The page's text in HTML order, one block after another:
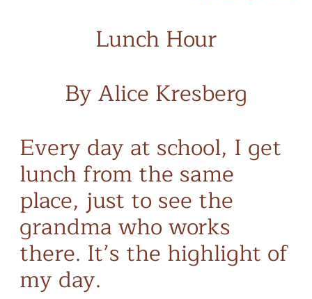
Lunch Hour
By Alice Kresberg
Every day at school, I get
lunch from the same
place, just to see the
grandma who works
there. It’s the highlight of
my day.